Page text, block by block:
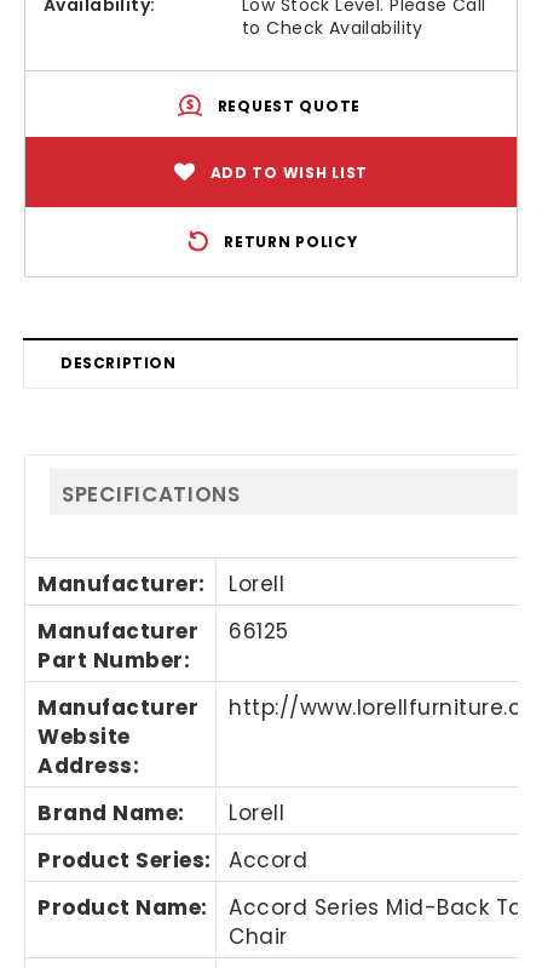
Availability:
Low Stock Level. Please Call
to Check Availability
REQUEST QUOTE
ADD TO WISH LIST
RETURN POLICY
DESCRIPTION
SPECIFICATIONS
Manufacturer:
Lorell
Manufacturer
Part Number:
66125
Manufacturer
Website
Address:
http://
Brand Name:
Lorell
Product Series:
Accord
Product Name:
Accord Series Mid-Back
Chair